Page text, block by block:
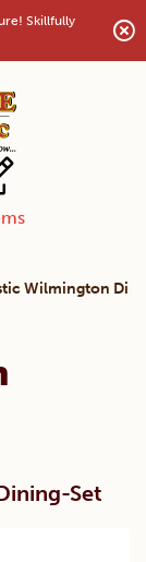
Skillfully
Wilmington
Set